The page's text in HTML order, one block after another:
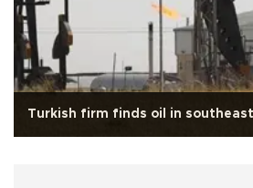
Turkish firm finds oil in